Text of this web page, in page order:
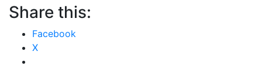
Share this:
Facebook
X